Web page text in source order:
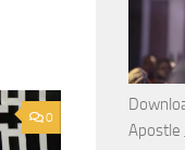
0
Apostle